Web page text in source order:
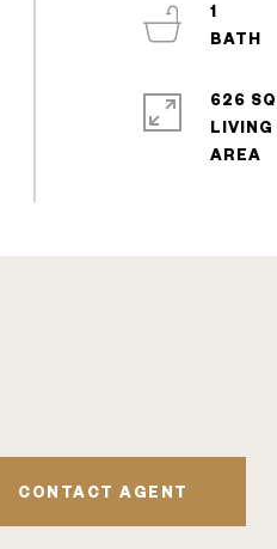
1
626
LIVING
CONTACT AGENT